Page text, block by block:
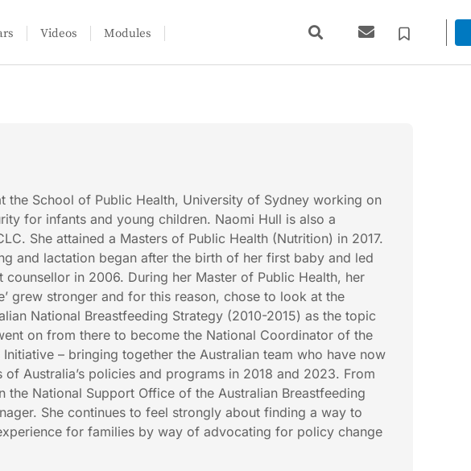
Videos Modules
the School of Public Health, University of Sydney working on
for infants and young children. Naomi Hull is also a
She attained a Masters of Public Health (Nutrition) in 2017.
and lactation began after the birth of her first baby and led
in 2006. During her Master of Public Health, her
grew stronger and for this reason, chose to look at the
National Breastfeeding Strategy (2010-2015) as the topic
on from there to become the National Coordinator of the
– bringing together the Australian team who have now
Australia’s policies and programs in 2018 and 2023. From
the National Support Office of the Australian Breastfeeding
She continues to feel strongly about finding a way to
for families by way of advocating for policy change